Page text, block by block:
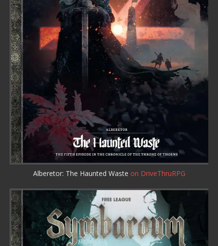
Alberetor: The Haunted Waste on DriveThruRPG